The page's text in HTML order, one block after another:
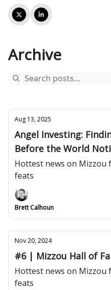
Archive
Aug 13, 2025
Angel Investing:
Before the World
Hottest news on Mizzou
feats
Brett Calhoun
Nov 20, 2024
#6 | Mizzou Hall of
Hottest news on Mizzou
feats